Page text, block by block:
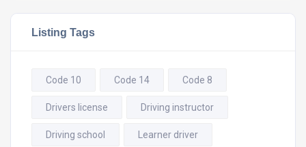
Listing Tags
Code 10 Code 14 Code 8
Drivers license Driving instructor
Driving school Learner driver